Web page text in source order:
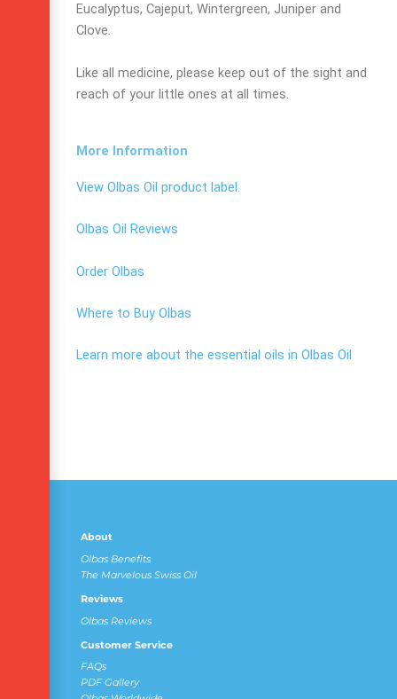
Eucalyptus, Cajeput, Wintergreen, Juniper and
Clove.
Like all medicine, please keep out of the sight and
reach of your little ones at all times.
More Information
View Olbas Oil product label.
Olbas Oil Reviews
Order Olbas
Where to Buy Olbas
Learn more about the essential oils in Olbas Oil
About
Olbas Benefits
The Marvelous Swiss Oil
Reviews
Olbas Reviews
Customer Service
FAQs
PDF Gallery